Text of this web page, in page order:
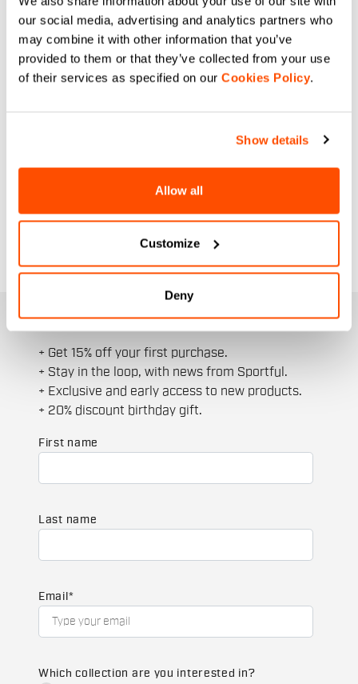
our social media, advertising and analytics partners who
may combine it with other information that you’ve
provided to them or that they’ve collected from your use
of their services as specified on our Cookies Policy.
Show details
Allow all
Customize
Deny
low temperatures, now at unmissable
prices. We've selected the best items
from the collection, designed
specifically for the female anatomy:
from windproof and breathablethermal
your wardrobe with high-quality
apparel. Take advantage of the end-of-
JOIN THE SPORTFUL FAMILY
+ Get 15% off your first purchase.
+ Stay in the loop, with news from Sportful.
+ Exclusive and early access to new products.
+ 20% discount birthday gift.
First name
Last name
Email *
Which collection are you interested in?